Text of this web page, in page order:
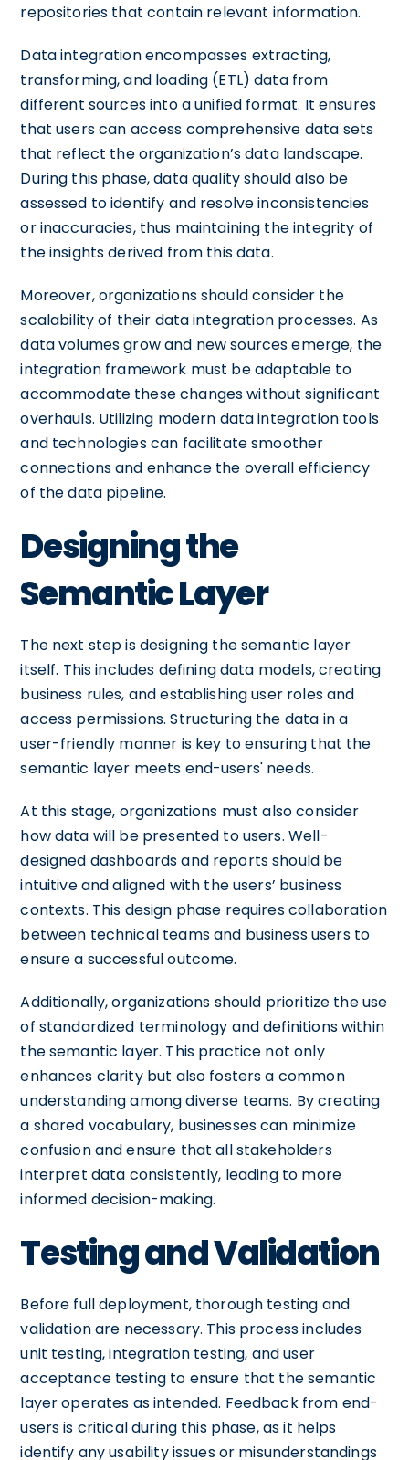
repositories that contain relevant information.
Data integration encompasses extracting,
transforming, and loading (ETL) data from
different sources into a unified format. It ensures
that users can access comprehensive data sets
that reflect the organization’s data landscape.
During this phase, data quality should also be
assessed to identify and resolve inconsistencies
or inaccuracies, thus maintaining the integrity of
the insights derived from this data.
Moreover, organizations should consider the
scalability of their data integration processes. As
data volumes grow and new sources emerge, the
integration framework must be adaptable to
accommodate these changes without significant
overhauls. Utilizing modern data integration tools
and technologies can facilitate smoother
connections and enhance the overall efficiency
of the data pipeline.
Designing the
Semantic Layer
The next step is designing the semantic layer
itself. This includes defining data models, creating
business rules, and establishing user roles and
access permissions. Structuring the data in a
user-friendly manner is key to ensuring that the
semantic layer meets end-users' needs.
At this stage, organizations must also consider
how data will be presented to users. Well-
designed dashboards and reports should be
intuitive and aligned with the users’ business
contexts. This design phase requires collaboration
between technical teams and business users to
ensure a successful outcome.
Additionally, organizations should prioritize the use
of standardized terminology and definitions within
the semantic layer. This practice not only
enhances clarity but also fosters a common
understanding among diverse teams. By creating
a shared vocabulary, businesses can minimize
confusion and ensure that all stakeholders
interpret data consistently, leading to more
informed decision-making.
Testing and Validation
Before full deployment, thorough testing and
validation are necessary. This process includes
unit testing, integration testing, and user
acceptance testing to ensure that the semantic
layer operates as intended. Feedback from end-
users is critical during this phase, as it helps
identify any usability issues or misunderstandings